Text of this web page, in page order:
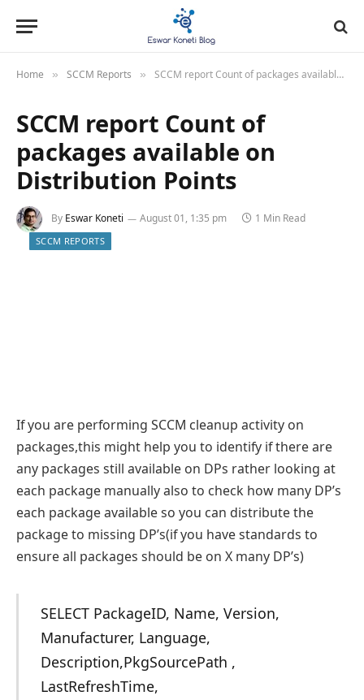
Home » SCCM Reports » SCCM report Count of packages available on Distribution Points
SCCM report Count of
packages available on
Distribution Points
By Eswar Koneti August 01, 1:35 pm 1 Min Read
SCCM REPORTS
If you are performing SCCM cleanup activity on
packages,this might help you to identify if there are
any packages still available on DPs rather looking at
each package manually also to check how many DP’s
each package available so you can distribute the
package to missing DP’s(if you have standards to
ensure all packages should be on X many DP’s)
SELECT PackageID, Name, Version,
Manufacturer, Language,
Description,PkgSourcePath ,
LastRefreshTime,